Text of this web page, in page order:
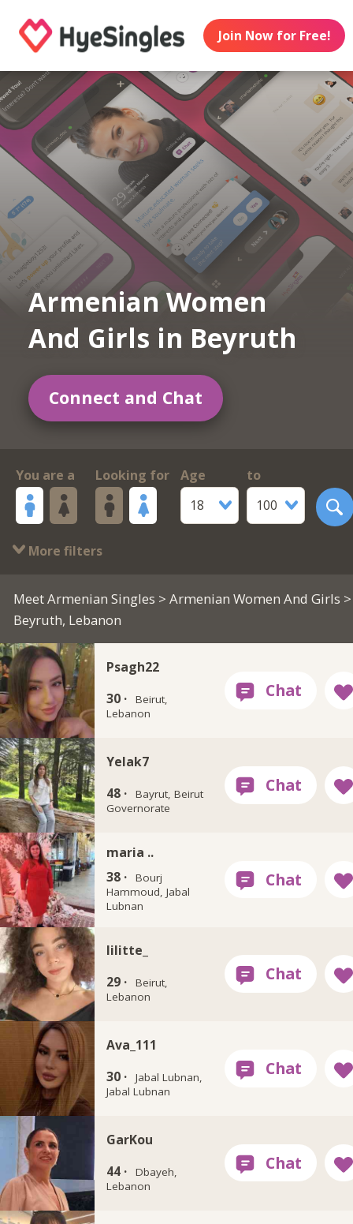
Join Now for Free!
Armenian Women
And Girls in Beyruth
Connect and Chat
You are a Looking for
Age
18
to
100
More filters
Meet Armenian Singles > Armenian Women And Girls >
Beyruth, Lebanon
Psagh22
30 ·
Beirut,
Lebanon
Yelak7
48 ·
Bayrut, Beirut
Governorate
maria ..
38 ·
Bourj
Hammoud, Jabal
Lubnan
lilitte_
29 ·
Beirut,
Lebanon
Ava_111
30 ·
Jabal Lubnan,
Jabal Lubnan
GarKou
44 ·
Dbayeh,
Lebanon